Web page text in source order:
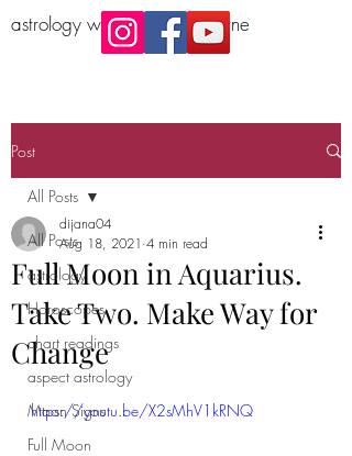
astrology workshop Melbourne
Post
All Posts
astrology
Horoscopes
chart readings
aspect astrology
Moon Signs
Full Moon
All Posts
Full Moon in Aquarius.
Take Two. Make Way for
Change
dijana04
Aug 18, 2021 4 min read
https://youtu.be/X2sMhV1kRNQ